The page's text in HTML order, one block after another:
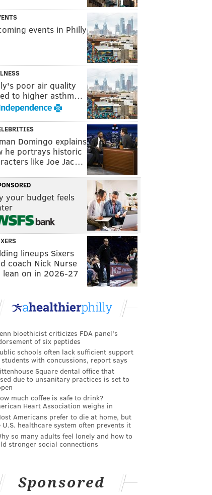
events in Philly
poor air quality
to higher asthm…
Domingo explains
he portrays historic
like Joe Jac…
your budget feels
lineups Sixers
coach Nick Nurse
lean on in 2026-27
bioethicist criticizes FDA panel's
of six peptides
schools often lack sufficient support
with concussions, report says
Square dental office that
due to unsanitary practices is set to
much coffee is safe to drink?
Heart Association weighs in
Americans prefer to die at home, but
U.S. healthcare system often prevents it
so many adults feel lonely and how to
stronger social connections
Sponsored